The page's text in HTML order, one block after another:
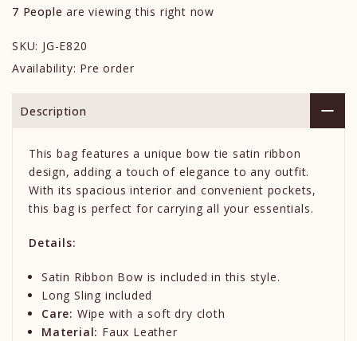
7 People are viewing this right now
SKU: JG-E820
Availability: Pre order
Description
This bag features a unique bow tie satin ribbon
design, adding a touch of elegance to any outfit.
With its spacious interior and convenient pockets,
this bag is perfect for carrying all your essentials.
Details:
Satin Ribbon Bow is included in this style.
Long Sling included
Care: Wipe with a soft dry cloth
Material: Faux Leather